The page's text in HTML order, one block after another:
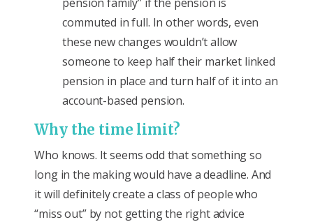
commuted in full. In other words, even
these new changes wouldn’t allow
someone to keep half their market linked
pension in place and turn half of it into an
account-based pension.
Why the time limit?
Who knows. It seems odd that something so
long in the making would have a deadline. And
it will definitely create a class of people who
“miss out” by not getting the right advice